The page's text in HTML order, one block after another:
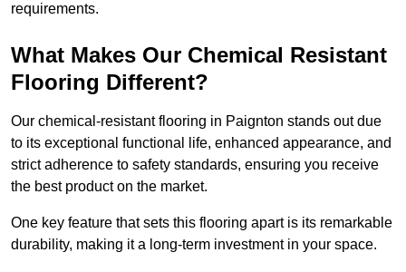
requirements.
What Makes Our Chemical Resistant
Flooring Different?
Our chemical-resistant flooring in Paignton stands out due
to its exceptional functional life, enhanced appearance, and
strict adherence to safety standards, ensuring you receive
the best product on the market.
One key feature that sets this flooring apart is its remarkable
durability, making it a long-term investment in your space.